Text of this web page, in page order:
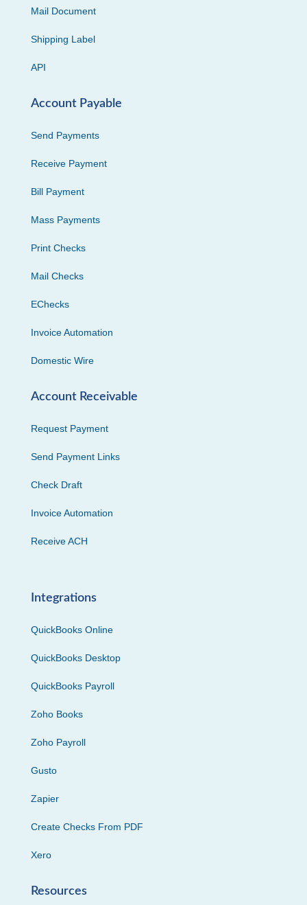
Mail Document
Shipping Label
API
Account Payable
Send Payments
Receive Payment
Bill Payment
Mass Payments
Print Checks
Mail Checks
EChecks
Invoice Automation
Domestic Wire
Account Receivable
Request Payment
Send Payment Links
Check Draft
Invoice Automation
Receive ACH
Integrations
QuickBooks Online
QuickBooks Desktop
QuickBooks Payroll
Zoho Books
Zoho Payroll
Gusto
Zapier
Create Checks From PDF
Xero
Resources